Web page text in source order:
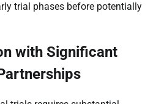
trial phases before potentially
with Significant